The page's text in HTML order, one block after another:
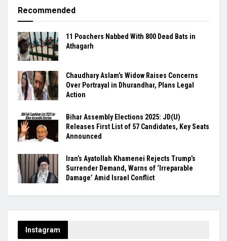
Recommended
11 Poachers Nabbed With 800 Dead Bats in
Athagarh
Chaudhary Aslam’s Widow Raises Concerns
Over Portrayal in Dhurandhar, Plans Legal
Action
Bihar Assembly Elections 2025: JD(U)
Releases First List of 57 Candidates, Key Seats
Announced
Iran’s Ayatollah Khamenei Rejects Trump’s
Surrender Demand, Warns of ‘Irreparable
Damage’ Amid Israel Conflict
Instagram